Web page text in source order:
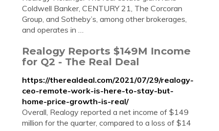
Coldwell Banker, CENTURY 21, The Corcoran
Group, and Sotheby’s, among other brokerages,
and operates in …
Realogy Reports $149M Income
for Q2 - The Real Deal
https://therealdeal.com/2021/07/29/realogy-
ceo-remote-work-is-here-to-stay-but-
home-price-growth-is-real/
Overall, Realogy reported a net income of $149
million for the quarter, compared to a loss of $14